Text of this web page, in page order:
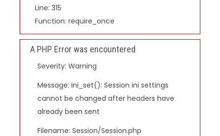
Line: 315
Function: require_once
A PHP Error was encountered
Severity: Warning
Message: ini_set(): Session ini settings
cannot be changed after headers have
already been sent
Filename: Session/Session.php